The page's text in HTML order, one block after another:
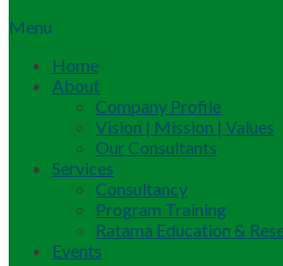
Menu
Home
About
Company Profile
Vision | Mission | Values
Our Consultants
Services
Consultancy
Program Training
Ratama Education &
Events